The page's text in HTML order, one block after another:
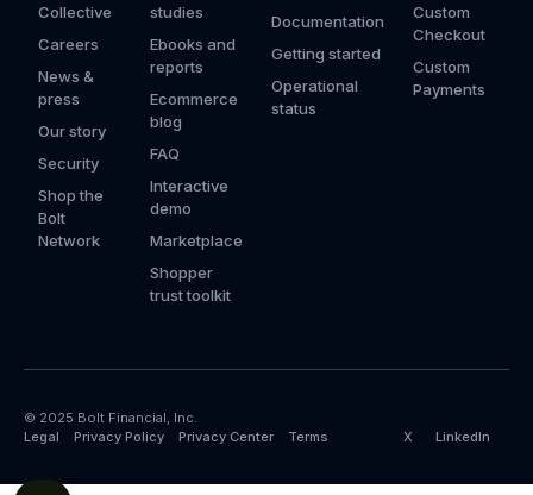
Collective
Careers
News &
press
Our story
Security
Shop the
Bolt
Network
studies
Ebooks and
reports
Ecommerce
blog
FAQ
Interactive
demo
Marketplace
Shopper
trust toolkit
Documentation
Getting started
Operational
status
Custom
Checkout
Custom
Payments
© 2025 Bolt Financial, Inc.
Legal
Privacy Policy Privacy Center Terms X LinkedIn